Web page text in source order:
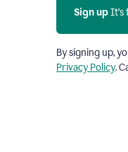
Sign up It’s
By signing up,
Privacy Policy.